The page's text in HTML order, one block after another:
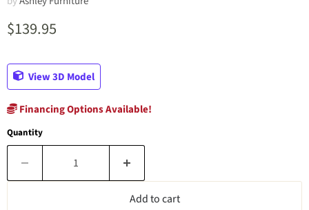
Current price
$139.95
View 3D Model
Financing Options Available!
Quantity
Add to cart